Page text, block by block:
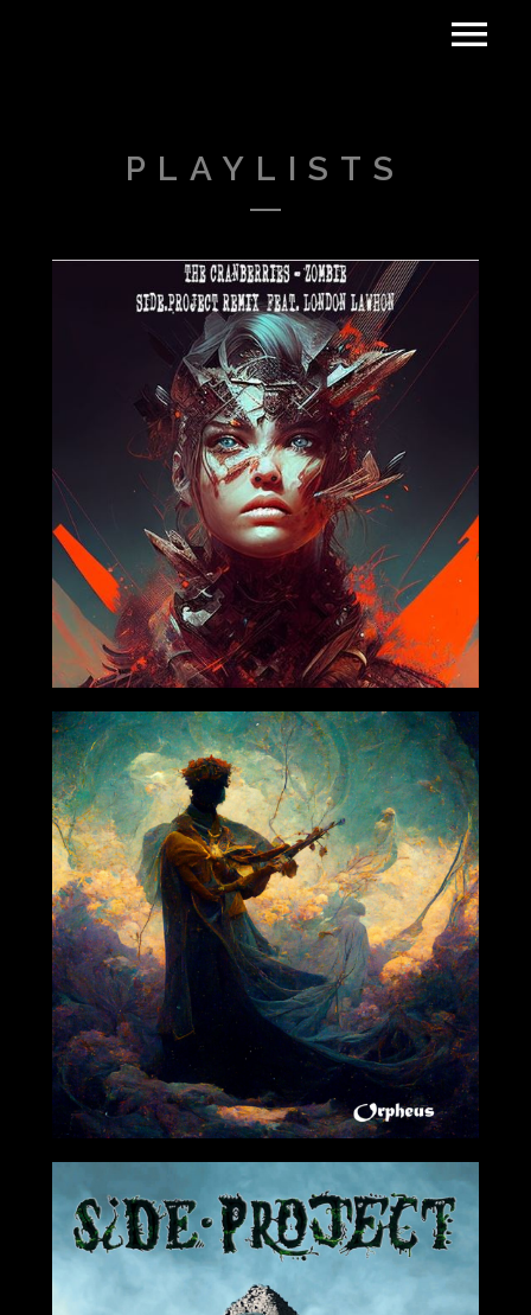
PLAYLISTS
09/02/2022
07/29/2022